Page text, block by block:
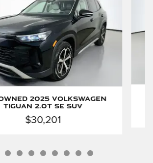
2025 Volkswagen
Tiguan 2.0T SE SUV
$30,201